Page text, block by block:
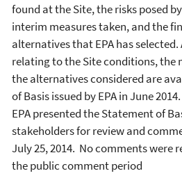
found at the Site, the risks posed
interim measures taken, and the
alternatives that EPA has
relating to the Site conditions, the
the alternatives considered are
of Basis issued by EPA in June
EPA presented the Statement of
stakeholders for review and
July 25, 2014. No comments were
the public comment period